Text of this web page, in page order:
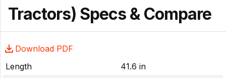
Tractors) Specs & Compare
Download PDF
Length
41.6 in